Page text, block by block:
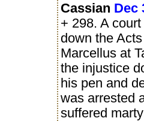
Cassian Dec
+ 298. A
down the
Marcellus at
the injustice
his pen and
was arrested
suffered